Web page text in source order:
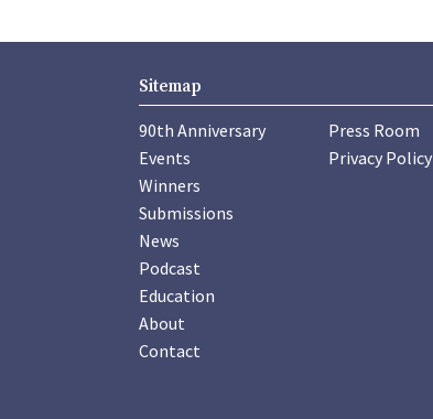
Sitemap
90th Anniversary
Events
Winners
Submissions
News
Podcast
Education
About
Contact
Press Room
Privacy Policy